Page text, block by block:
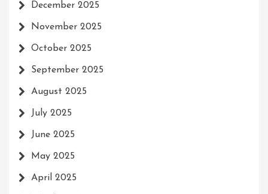
December 2025
November 2025
October 2025
September 2025
August 2025
July 2025
June 2025
May 2025
April 2025